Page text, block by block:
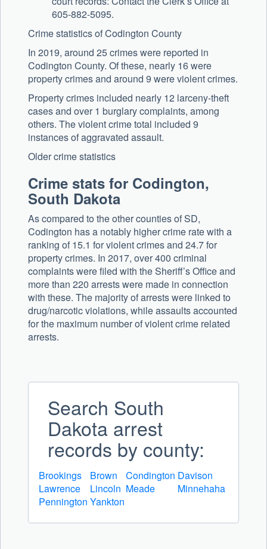
605-882-5095.
Crime statistics of Codington County
In 2019, around 25 crimes were reported in
Codington County. Of these, nearly 16 were
property crimes and around 9 were violent crimes.
Property crimes included nearly 12 larceny-theft
cases and over 1 burglary complaints, among
others. The violent crime total included 9
instances of aggravated assault.
Older crime statistics
Crime stats for Codington,
South Dakota
As compared to the other counties of SD,
Codington has a notably higher crime rate with a
ranking of 15.1 for violent crimes and 24.7 for
property crimes. In 2017, over 400 criminal
complaints were filed with the Sheriff’s Office and
more than 220 arrests were made in connection
with these. The majority of arrests were linked to
drug/narcotic violations, while assaults accounted
for the maximum number of violent crime related
arrests.
Search South
Dakota arrest
records by county:
Brookings Brown Condington Davison
Lawrence
Lincoln Meade
Minnehaha
Pennington Yankton